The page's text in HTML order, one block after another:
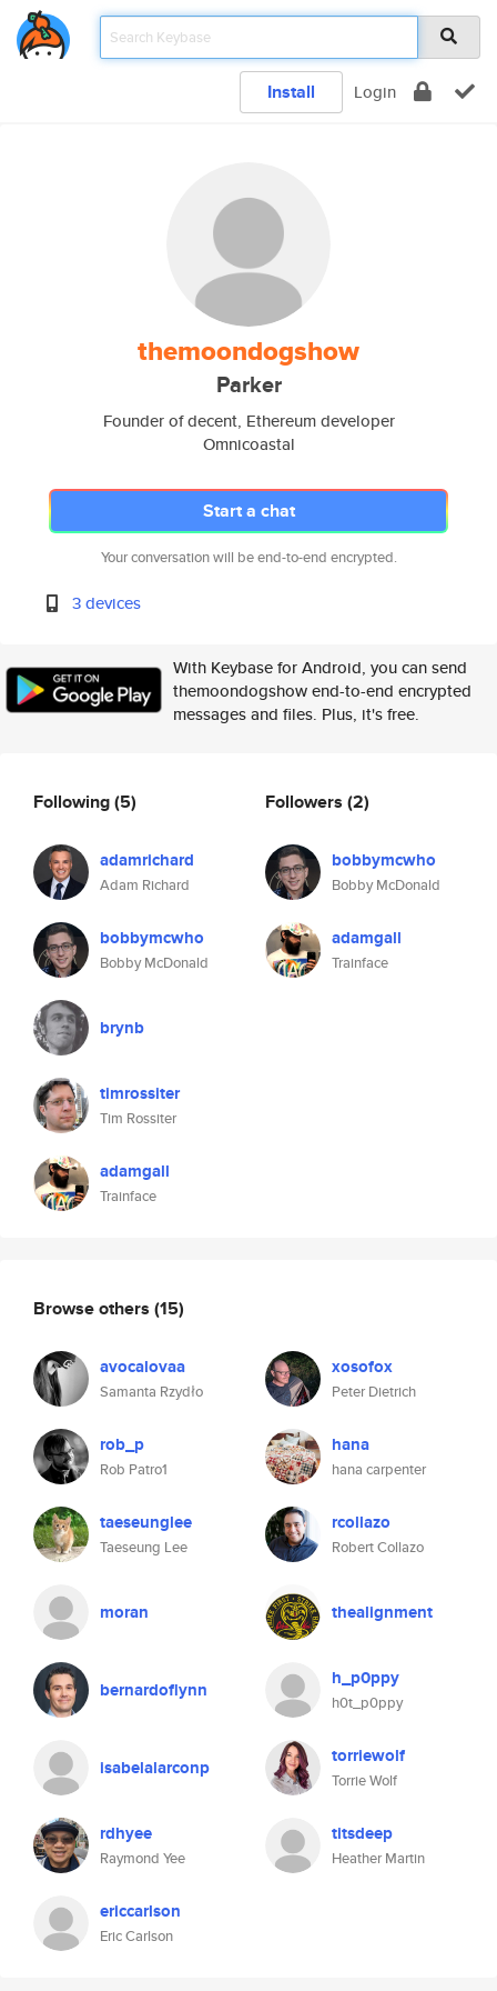
Install Login
themoondogshow
Parker
Founder of decent, Ethereum developer
Omnicoastal
Start a chat
Your conversation will be end-to-end encrypted.
3 devices
With Keybase for Android, you can send
themoondogshow end-to-end encrypted
messages and files. Plus, it's free.
Following(5)
adamrichard
Adam Richard
bobbymcwho
Bobby McDonald
brynb
timrossiter
Tim Rossiter
adamgall
Trainface
Followers (2)
bobbymcwho
Bobby McDonald
adamgall
Trainface
Browse others (15)
avocalovaa
Samanta Rzydło
xosofox
Peter Dietrich
rob_p
Rob Patro1
hana
hana carpenter
taeseunglee
Taeseung Lee
rcollazo
Robert Collazo
moran thealignment
bernardoflynn h_p0ppy
h0t_p0ppy
isabelalarconp torriewolf
Torrie Wolf
rdhyee
Raymond Yee
titsdeep
Heather Martin
ericcarlson
Eric Carlson